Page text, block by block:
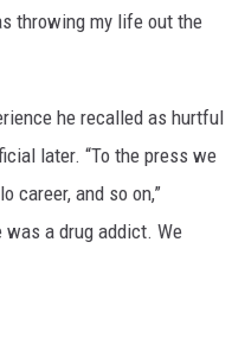
throwing my life out the
he recalled as hurtful
later. “To the press we
career, and so on,”
was a drug addict. We